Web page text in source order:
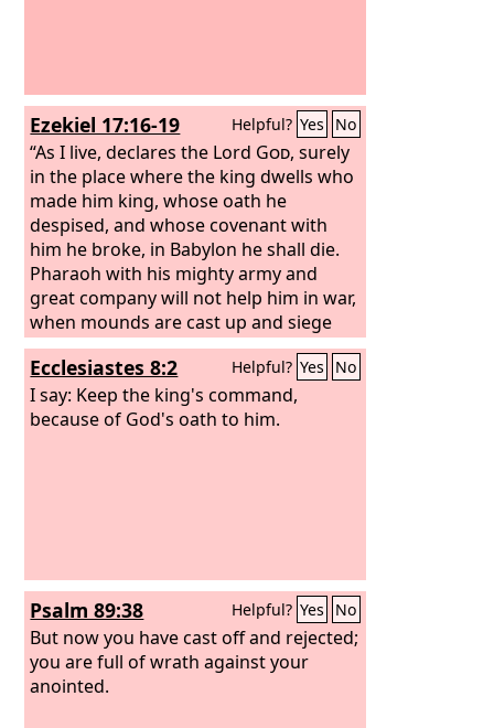
Ezekiel 17:16-19 Helpful? Yes No
“As I live, declares the Lord God, surely
in the place where the king dwells who
made him king, whose oath he
despised, and whose covenant with
him he broke, in Babylon he shall die.
Pharaoh with his mighty army and
great company will not help him in war,
when mounds are cast up and siege
walls built to cut off many lives. He
despised the oath in breaking the
covenant, and behold, he gave his hand
and did all these things; he shall not
Ecclesiastes 8:2 Helpful? Yes No
I say: Keep the king's command,
because of God's oath to him.
Psalm 89:38 Helpful? Yes No
But now you have cast off and rejected;
you are full of wrath against your
anointed.